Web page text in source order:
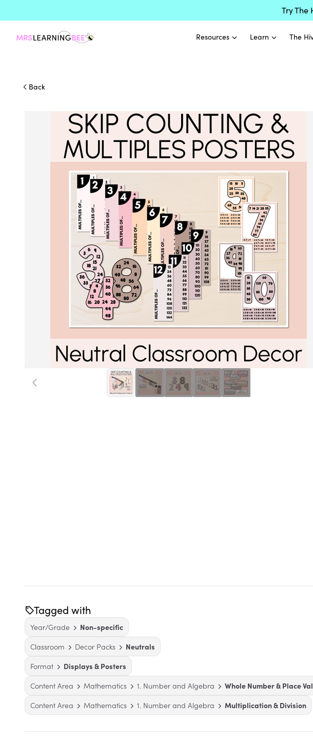
Try The
Resources Learn The
Back
Tagged with
Year/Grade
Non-specific
Classroom
Decor Packs
Neutrals
Format
Displays & Posters
Content Area
Mathematics 1. Number and Algebra
Whole Number & Place
Content Area
Mathematics 1. Number and Algebra Multiplication & Division